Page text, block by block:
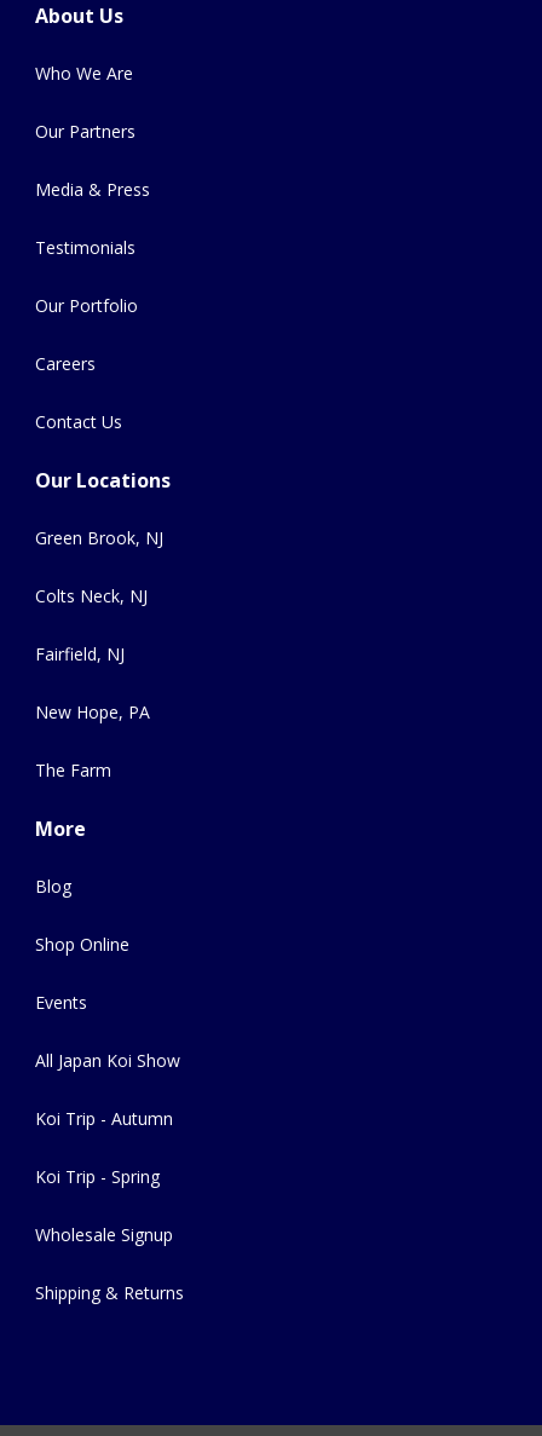
About Us
Who We Are
Our Partners
Media & Press
Testimonials
Our Portfolio
Careers
Contact Us
Our Locations
Green Brook, NJ
Colts Neck, NJ
Fairfield, NJ
New Hope, PA
The Farm
More
Blog
Shop Online
Events
All Japan Koi Show
Koi Trip - Autumn
Koi Trip - Spring
Wholesale Signup
Shipping & Returns